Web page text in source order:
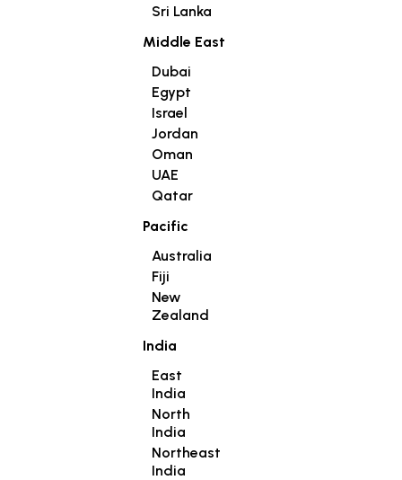
Sri Lanka
Middle East
Dubai
Egypt
Israel
Jordan
Oman
UAE
Qatar
Pacific
Australia
Fiji
New
Zealand
India
East
India
North
India
Northeast
India